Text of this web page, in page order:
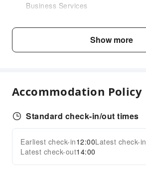
Business Services
Pool Room
Airport Transfer Service
Car Rental Service
Expand all
Show more
Accommodation Policy
Standard check-in/out times
Earliest check-in12:00Latest check-in
Latest check-out14:00